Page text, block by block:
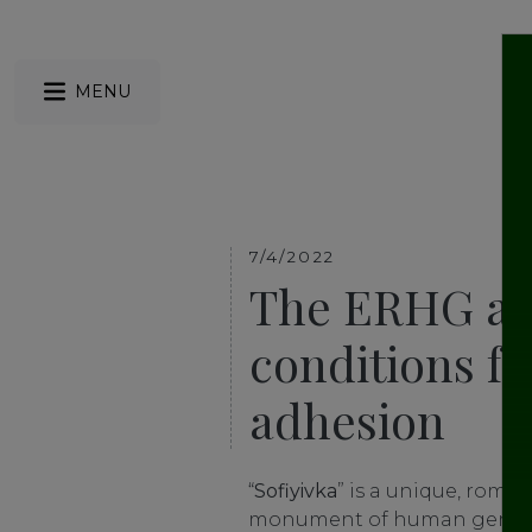
MENU
7/4/2022
The ERHG
conditions
adhesion
“Sofiyivka” is a unique,
monument of human